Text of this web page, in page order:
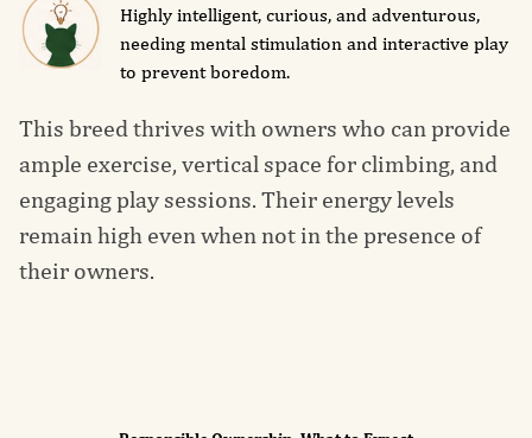
Highly intelligent, curious, and adventurous,
needing mental stimulation and interactive play
to prevent boredom.
This breed thrives with owners who can provide
ample exercise, vertical space for climbing, and
engaging play sessions. Their energy levels
remain high even when not in the presence of
their owners.